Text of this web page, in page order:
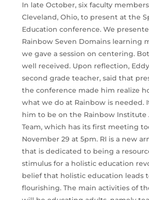
In late October, six faculty
Cleveland, Ohio, to present at the
Education conference. We
Rainbow Seven Domains learning
we gave a session on centering.
well received. Upon reflection,
second grade teacher, said that
the conference made him realize
what we do at Rainbow is needed.
him to be on the Rainbow Institute
Team, which has its first meeting
November 29 at 5pm. RI is a new
that is dedicated to being a
stimulus for a holistic education
belief that holistic education leads
flourishing. The main activities of